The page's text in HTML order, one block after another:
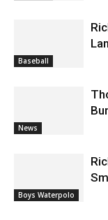
Baseball
News
Boys Waterpolo